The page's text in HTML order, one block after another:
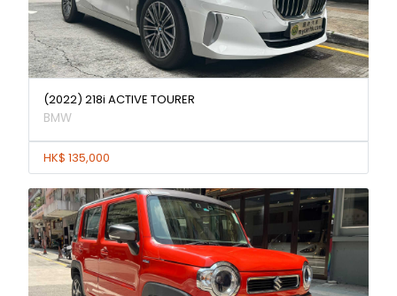
(2022) 218i ACTIVE TOURER
BMW
HK$ 135,000